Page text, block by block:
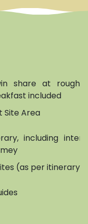
share at
included
Site Area
including
(as per itinerary)